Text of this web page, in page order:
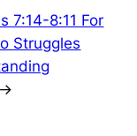
7:14-8:11 For
Struggles
→